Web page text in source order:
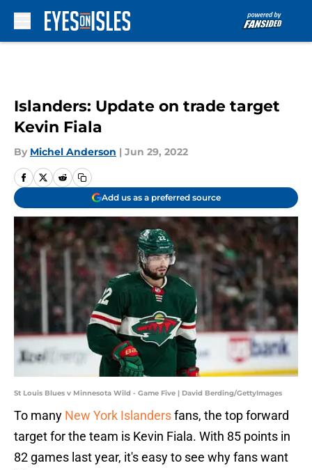
Islanders: Update on trade target
Kevin Fiala
By Michel Anderson | Jun 29, 2022
Add us as a preferred source
St Louis Blues v Minnesota Wild - Game Five | David Berding/GettyImages
To many New York Islandersfans, the top forward
target for the team is Kevin Fiala. With 85 points in
82 games last year, it's easy to see why fans want